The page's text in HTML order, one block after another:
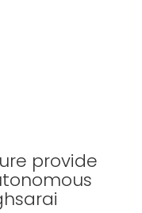
provide